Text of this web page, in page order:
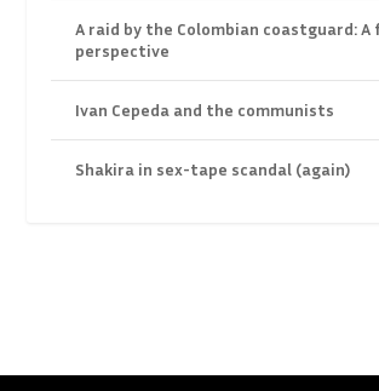
A raid by the Colombian coastguard: A
perspective
Ivan Cepeda and the communists
Shakira in sex-tape scandal (again)